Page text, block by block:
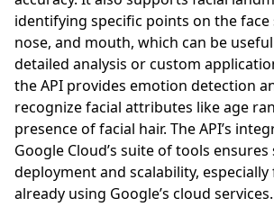
identifying specific points on the face
nose, and mouth, which can be
detailed analysis or custom
the API provides emotion detection
recognize facial attributes like age
presence of facial hair. The API’s
Google Cloud’s suite of tools ensures
deployment and scalability,
already using Google’s cloud services.